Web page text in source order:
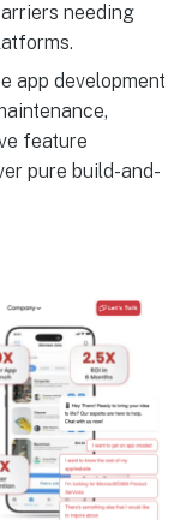
needing
app development
feature
pure build-and-